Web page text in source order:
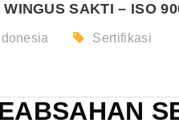
WINGUS SAKTI – ISO
Sertifikasi